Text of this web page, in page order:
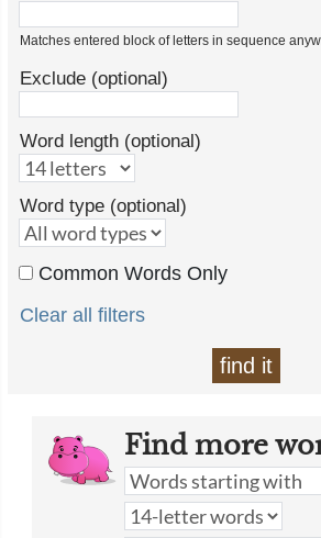
Matches entered block of letters in sequence
Exclude (optional)
Word length (optional)
Word type (optional)
Common Words Only
Clear all filters
find it
Find more